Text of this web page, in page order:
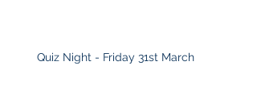
Quiz Night - Friday 31st March